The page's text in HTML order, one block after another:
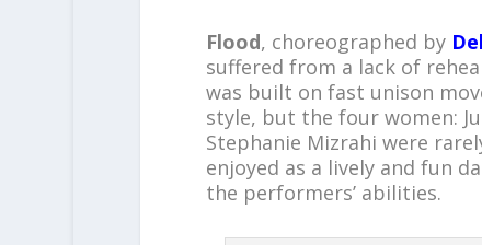
Flood, choreographed by
suffered from a lack of
was built on fast unison
style, but the four women:
Stephanie Mizrahi were
enjoyed as a lively and fun
the performers’ abilities.